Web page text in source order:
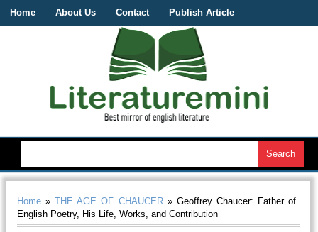
Home About Us Contact Publish Article
Home »THE AGE OF CHAUCER» Geoffrey Chaucer: Father of
English Poetry, His Life, Works, and Contribution